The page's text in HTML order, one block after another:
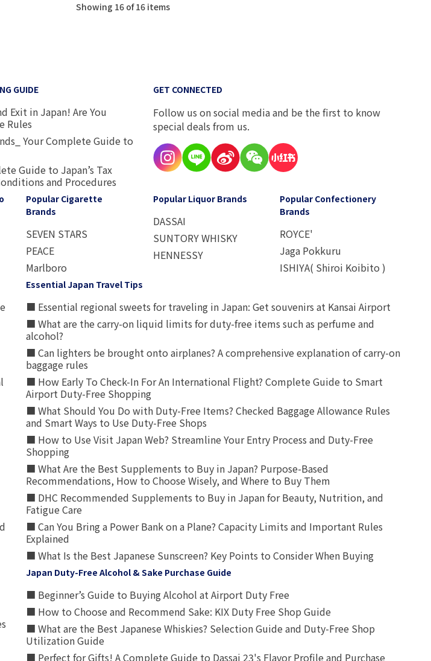
Showing 16 of 16 items
GUIDE
Exit in Japan! Are You
Rules
Your Complete Guide to
Guide to Japan’s Tax
and Procedures
GET CONNECTED
Follow us on social media and be the first to know
special deals from us.
Popular Cigarette
Brands
SEVEN STARS
PEACE
Marlboro
Popular Liquor Brands
DASSAI
SUNTORY WHISKY
HENNESSY
Popular Confectionery
Brands
ROYCE'
Jaga Pokkuru
ISHIYA( Shiroi Koibito )
Essential Japan Travel Tips
■ Essential regional sweets for traveling in Japan: Get souvenirs at Kansai Airport
■ What are the carry-on liquid limits for duty-free items such as perfume and
alcohol?
■ Can lighters be brought onto airplanes? A comprehensive explanation of carry-on
baggage rules
■ How Early To Check-In For An International Flight? Complete Guide to Smart
Airport Duty-Free Shopping
■ What Should You Do with Duty-Free Items? Checked Baggage Allowance Rules
and Smart Ways to Use Duty-Free Shops
■ How to Use Visit Japan Web? Streamline Your Entry Process and Duty-Free
Shopping
■ What Are the Best Supplements to Buy in Japan? Purpose-Based
Recommendations, How to Choose Wisely, and Where to Buy Them
■ DHC Recommended Supplements to Buy in Japan for Beauty, Nutrition, and
Fatigue Care
■ Can You Bring a Power Bank on a Plane? Capacity Limits and Important Rules
Explained
■ What Is the Best Japanese Sunscreen? Key Points to Consider When Buying
Japan Duty-Free Alcohol & Sake Purchase Guide
■ Beginner’s Guide to Buying Alcohol at Airport Duty Free
■ How to Choose and Recommend Sake: KIX Duty Free Shop Guide
■ What are the Best Japanese Whiskies? Selection Guide and Duty-Free Shop
Utilization Guide
■ Perfect for Gifts! A Complete Guide to Dassai 23's Flavor Profile and Purchase